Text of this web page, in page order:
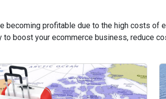
profitable due to the high costs of
boost your ecommerce business, reduce